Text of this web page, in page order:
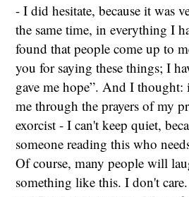
- I did hesitate, because it was
the same time, in everything I
found that people come up to
you for saying these things; I
gave me hope”. And I
me through the prayers of my
exorcist - I can't keep quiet,
someone reading this who
Of course, many people will
something like this. I don't